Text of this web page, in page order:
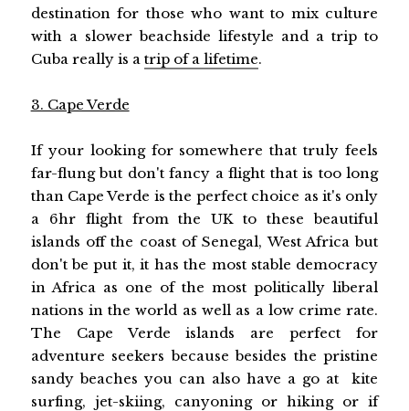
destination for those who want to mix culture
with a slower beachside lifestyle and a trip to
Cuba really is a trip of a lifetime.
3. Cape Verde
If your looking for somewhere that truly feels
far-flung but don't fancy a flight that is too long
than Cape Verde is the perfect choice as it's only
a 6hr flight from the UK to these beautiful
islands off the coast of Senegal, West Africa but
don't be put it, it has the most stable democracy
in Africa as one of the most politically liberal
nations in the world as well as a low crime rate.
The Cape Verde islands are perfect for
adventure seekers because besides the pristine
sandy beaches you can also have a go at kite
surfing, jet-skiing, canyoning or hiking or if